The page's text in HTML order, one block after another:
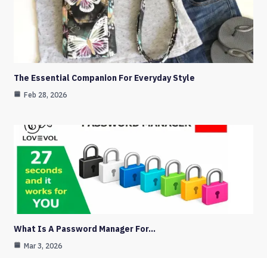
The Essential Companion For Everyday Style
Feb 28, 2026
What Is A Password Manager For…
Mar 3, 2026